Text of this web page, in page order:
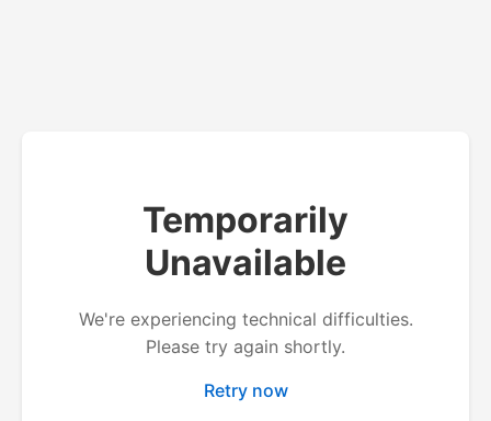
Temporarily
Unavailable
We're experiencing technical difficulties.
Please try again shortly.
Retry now